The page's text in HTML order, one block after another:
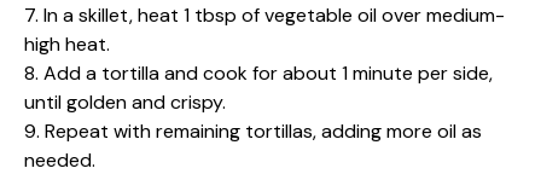
7. In a skillet, heat 1 tbsp of vegetable oil over medium-
high heat.
8. Add a tortilla and cook for about 1 minute per side,
until golden and crispy.
9. Repeat with remaining tortillas, adding more oil as
needed.